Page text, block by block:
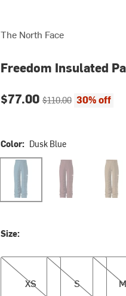
The North Face
Freedom Insulated
Current price:
$77.00Original price:
$110.00 30% off
Color: Dusk Blue
Dusk Blue Sumac Utility
Size:
XS
XS
S
S
M